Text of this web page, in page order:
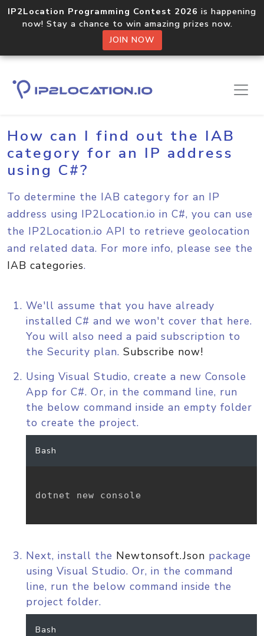
IP2Location Programming Contest 2026 is happening
now! Stay a chance to win amazing prizes now.
JOIN NOW
Home Sample Codes C#
How can I find out the IAB
category for an IP address
using C#?
To determine the IAB category for an IP
address using IP2Location.io in C#, you can use
the IP2Location.io API to retrieve geolocation
and related data. For more info, please see the
IAB categories.
We'll assume that you have already
installed C# and we won't cover that here.
You will also need a paid subscription to
the Security plan. Subscribe now!
Using Visual Studio, create a new Console
App for C#. Or, in the command line, run
the below command inside an empty folder
to create the project.
Bash
dotnet new console
Next, install the Newtonsoft.Json package
using Visual Studio. Or, in the command
line, run the below command inside the
project folder.
Bash